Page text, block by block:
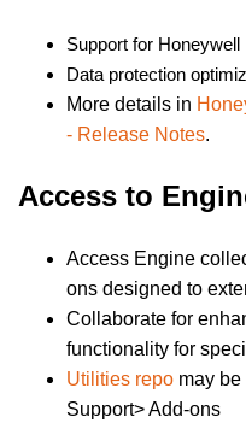
Support for
Data protection
More details in
- Release Notes.
Access to
Access Engine
ons designed to
Collaborate for
functionality for
Utilities repo may
Support> Add-ons